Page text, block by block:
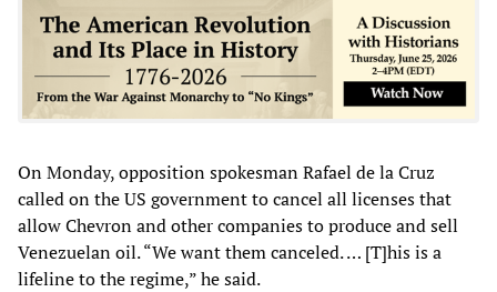
On Monday, opposition spokesman Rafael de la Cruz
called on the US government to cancel all licenses that
allow Chevron and other companies to produce and sell
Venezuelan oil. “We want them canceled. … [T]his is a
lifeline to the regime,” he said.